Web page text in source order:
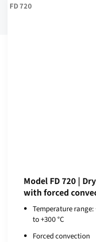
FD 720
Model FD 720 |
with forced
Temperature
to +300 °C
Forced convection